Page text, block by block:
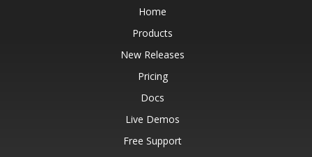
Home
Products
New Releases
Pricing
Docs
Live Demos
Free Support